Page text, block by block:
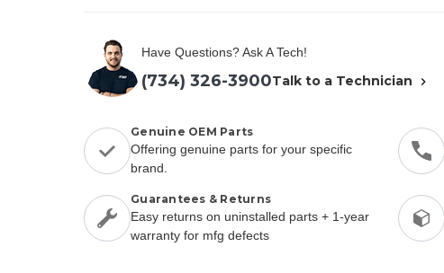
Have Questions? Ask A Tech!
(734) 326-3900Talk to a Technician
Genuine OEM Parts
Offering genuine parts for your specific
brand.
Guarantees & Returns
Easy returns on uninstalled parts + 1-year
warranty for mfg defects